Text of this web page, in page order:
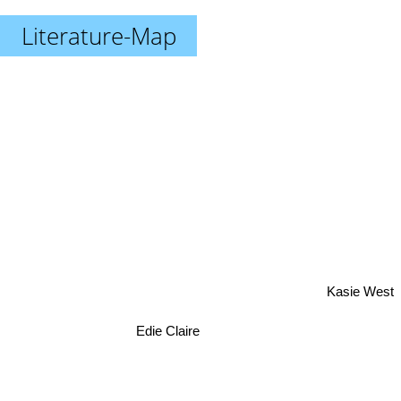
Literature-Map
Edie Claire
Kasie West